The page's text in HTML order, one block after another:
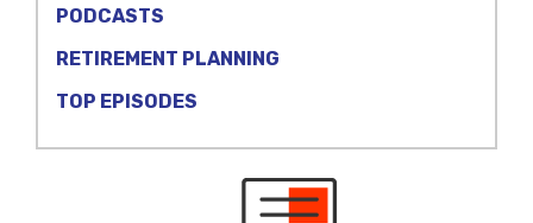
PODCASTS
RETIREMENT PLANNING
TOP EPISODES